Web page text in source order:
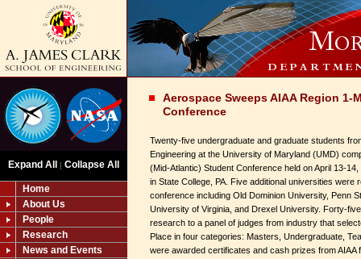
Expand All | Collapse All
Home
About Us
People
Research
News and Events
Aerospace Sweeps AIAA Region 1-
Conference
Twenty-five undergraduate and graduate students
Engineering at the University of Maryland (UMD)
(Mid-Atlantic) Student Conference held on April 13-
in State College, PA. Five additional universities were
conference including Old Dominion University, Penn
University of Virginia, and Drexel University. Forty-
research to a panel of judges from industry that
Place in four categories: Masters, Undergraduate,
were awarded certificates and cash prizes from AIAA